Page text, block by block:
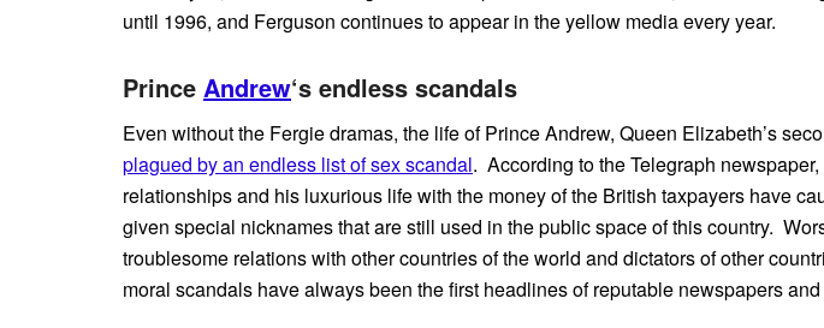
until 1996, and Ferguson continues to appear in the yellow media every year.
Prince Andrew‘s endless scandals
Even without the Fergie dramas, the life of Prince Andrew, Queen Elizabeth’s
plagued by an endless list of sex scandal. According to the Telegraph
relationships and his luxurious life with the money of the British taxpayers have
given special nicknames that are still used in the public space of this country.
troublesome relations with other countries of the world and dictators of other
moral scandals have always been the first headlines of reputable newspapers